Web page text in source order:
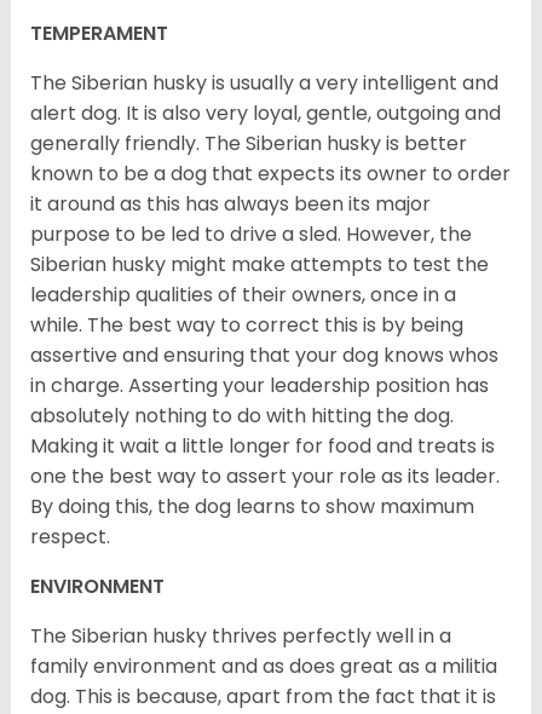
TEMPERAMENT
The Siberian husky is usually a very intelligent and
alert dog. It is also very loyal, gentle, outgoing and
generally friendly. The Siberian husky is better
known to be a dog that expects its owner to order
it around as this has always been its major
purpose to be led to drive a sled. However, the
Siberian husky might make attempts to test the
leadership qualities of their owners, once in a
while. The best way to correct this is by being
assertive and ensuring that your dog knows whos
in charge. Asserting your leadership position has
absolutely nothing to do with hitting the dog.
Making it wait a little longer for food and treats is
one the best way to assert your role as its leader.
By doing this, the dog learns to show maximum
respect.
ENVIRONMENT
The Siberian husky thrives perfectly well in a
family environment and as does great as a militia
dog. This is because, apart from the fact that it is